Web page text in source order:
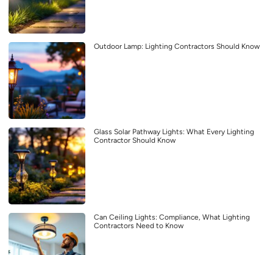
Outdoor Lamp: Lighting Contractors Should Know
Glass Solar Pathway Lights: What Every Lighting
Contractor Should Know
Can Ceiling Lights: Compliance, What Lighting
Contractors Need to Know